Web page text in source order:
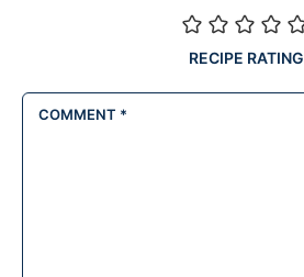
RECIPE RATING
COMMENT *